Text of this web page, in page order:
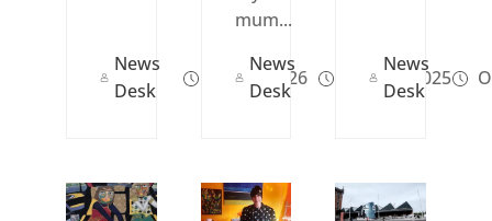
News
Desk
Jan 05, 2026
mum...
News
Desk
May 09, 2025
News
Desk